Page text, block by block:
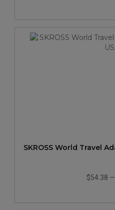
SKROSS World Travel
$54.38 —